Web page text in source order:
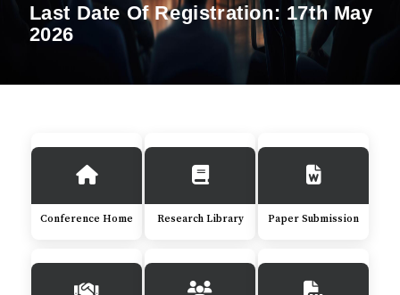
Last Date Of Registration: 17th May
2026
Conference Home Research Library Paper Submission